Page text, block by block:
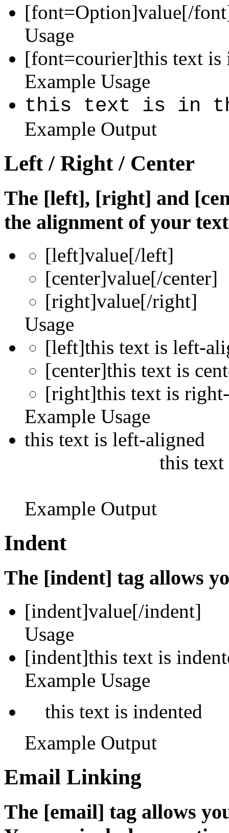
[font=Option]value[/
Usage
[font=courier]this text
Example Usage
this text is in
Example Output
Left / Right / Center
The [left], [right] and
the alignment of your
[left]value[/left]
[center]value[/center]
[right]value[/right]
Usage
[left]this text is left-
[center]this text is
[right]this text is
Example Usage
this text is left-aligned
this text
Example Output
Indent
The [indent] tag allows
[indent]value[/indent]
Usage
[indent]this text is
Example Usage
this text is indented
Example Output
Email Linking
The [email] tag allows